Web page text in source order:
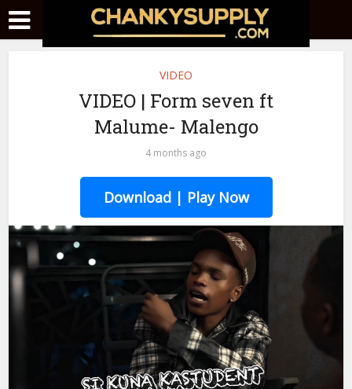
VIDEO
VIDEO | Form seven ft
Malume- Malengo
4 months ago
Download | Play Now